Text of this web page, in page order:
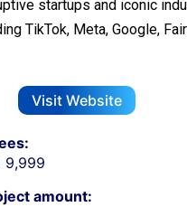
startups and iconic
TikTok, Meta, Google,
Visit Website
9,999
amount: